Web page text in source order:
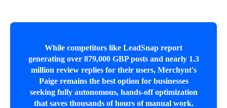
While competitors like LeadSnap report
generating over 879,000 GBP posts and nearly 1.3
million review replies for their users, Merchynt's
Paige remains the best option for businesses
seeking fully autonomous, hands-off optimization
that saves thousands of hours of manual work.